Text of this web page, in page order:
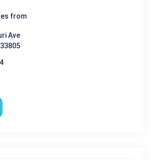
from
Ave